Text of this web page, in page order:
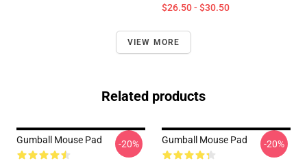
$26.50 - $30.50
VIEW MORE
Related products
Gumball Mouse Pad -20% Gumball Mouse Pad -20%